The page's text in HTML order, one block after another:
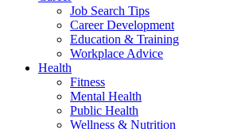
Job Search Tips
Career Development
Education & Training
Workplace Advice
Health
Fitness
Mental Health
Public Health
Wellness & Nutrition